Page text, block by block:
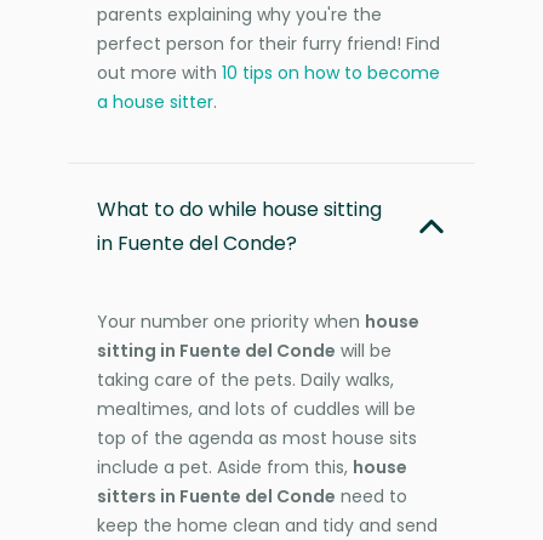
parents explaining why you're the
perfect person for their furry friend! Find
out more with 10 tips on how to become
a house sitter.
What to do while house sitting
in Fuente del Conde?
Your number one priority when house
sitting in Fuente del Conde will be
taking care of the pets. Daily walks,
mealtimes, and lots of cuddles will be
top of the agenda as most house sits
include a pet. Aside from this, house
sitters in Fuente del Conde need to
keep the home clean and tidy and send